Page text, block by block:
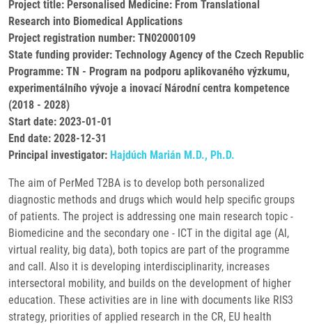
Project title: Personalised Medicine: From Translational
Research into Biomedical Applications
Project registration number: TN02000109
State funding provider: Technology Agency of the Czech Republic
Programme: TN - Program na podporu aplikovaného výzkumu,
experimentálního vývoje a inovací Národní centra kompetence
(2018 - 2028)
Start date: 2023-01-01
End date: 2028-12-31
Principal investigator: Hajdúch Marián M.D., Ph.D.
The aim of PerMed T2BA is to develop both personalized
diagnostic methods and drugs which would help specific groups
of patients. The project is addressing one main research topic -
Biomedicine and the secondary one - ICT in the digital age (Al,
virtual reality, big data), both topics are part of the programme
and call. Also it is developing interdisciplinarity, increases
intersectoral mobility, and builds on the development of higher
education. These activities are in line with documents like RIS3
strategy, priorities of applied research in the CR, EU health